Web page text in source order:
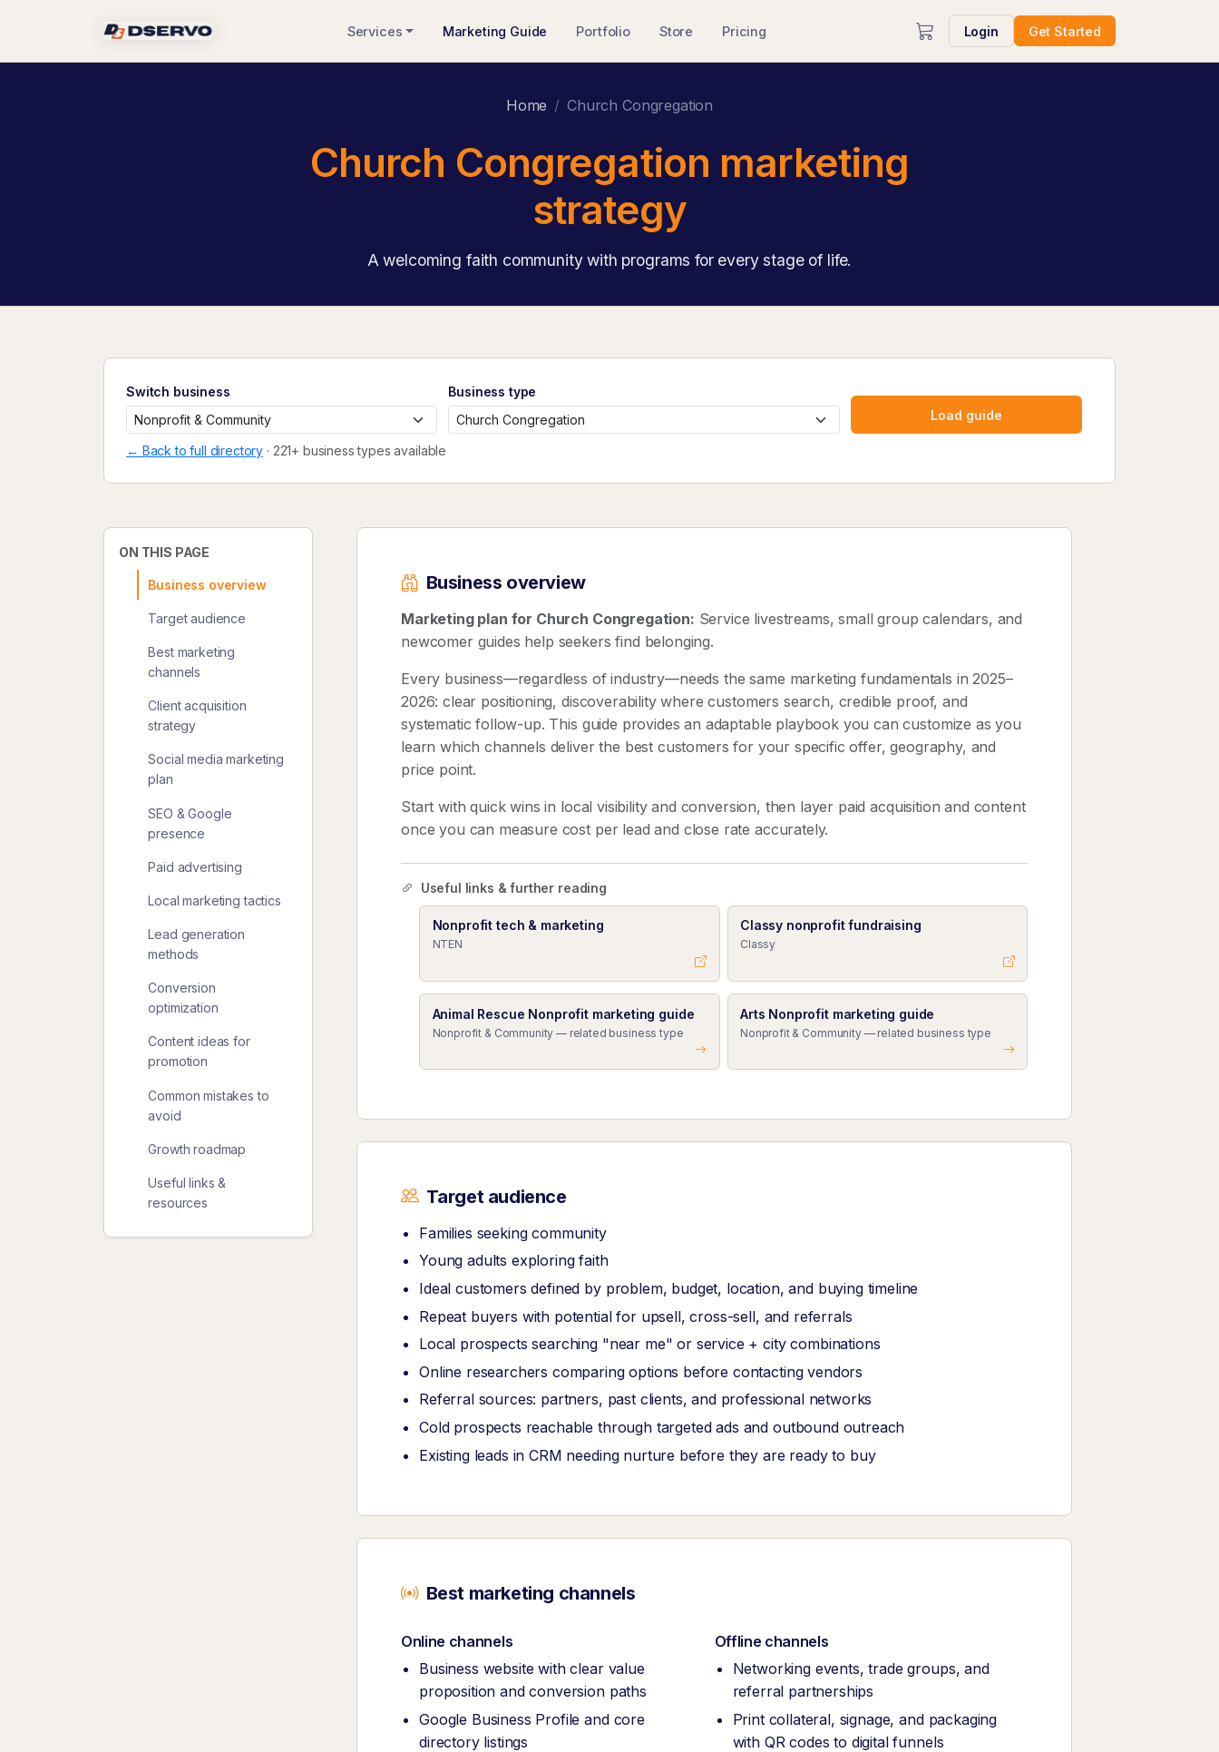
Services Marketing Guide Portfolio Store Pricing Login Get Started
Home Church Congregation
Church Congregation marketing
strategy
A welcoming faith community with programs for every stage of life.
Switch business
Business type
Load guide
← Back to full directory · 221+ business types available
ON THIS PAGE
Business overview
Target audience
Best marketing
channels
Client acquisition
strategy
Social media marketing
plan
SEO & Google
presence
Paid advertising
Local marketing tactics
Lead generation
methods
Conversion
optimization
Content ideas for
promotion
Common mistakes to
avoid
Growth roadmap
Useful links &
resources
Business overview
Marketing plan for Church Congregation: Service livestreams, small group calendars, and
newcomer guides help seekers find belonging.
Every business—regardless of industry—needs the same marketing fundamentals in 2025–
2026: clear positioning, discoverability where customers search, credible proof, and
systematic follow-up. This guide provides an adaptable playbook you can customize as you
learn which channels deliver the best customers for your specific offer, geography, and
price point.
Start with quick wins in local visibility and conversion, then layer paid acquisition and content
once you can measure cost per lead and close rate accurately.
Useful links & further reading
Nonprofit tech & marketing
NTEN
Classy nonprofit fundraising
Classy
Animal Rescue Nonprofit marketing guide
Nonprofit & Community — related business type
Arts Nonprofit marketing guide
Nonprofit & Community — related business type
Target audience
Families seeking community
Young adults exploring faith
Ideal customers defined by problem, budget, location, and buying timeline
Repeat buyers with potential for upsell, cross-sell, and referrals
Local prospects searching "near me" or service + city combinations
Online researchers comparing options before contacting vendors
Referral sources: partners, past clients, and professional networks
Cold prospects reachable through targeted ads and outbound outreach
Existing leads in CRM needing nurture before they are ready to buy
Best marketing channels
Online channels
Business website with clear value
proposition and conversion paths
Google Business Profile and core
directory listings
Offline channels
Networking events, trade groups, and
referral partnerships
Print collateral, signage, and packaging
with QR codes to digital funnels